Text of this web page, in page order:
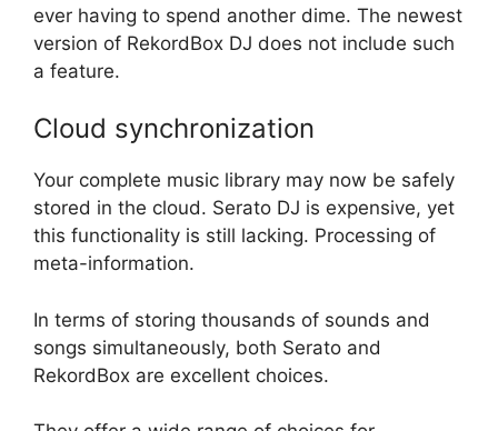
ever having to spend another dime. The newest
version of RekordBox DJ does not include such
a feature.
Cloud synchronization
Your complete music library may now be safely
stored in the cloud. Serato DJ is expensive, yet
this functionality is still lacking. Processing of
meta-information.
In terms of storing thousands of sounds and
songs simultaneously, both Serato and
RekordBox are excellent choices.